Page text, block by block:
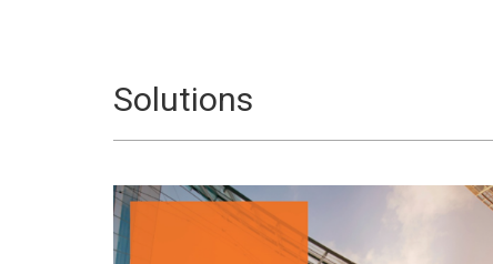
Solutions